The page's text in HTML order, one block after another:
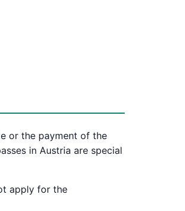
or the payment of the
in Austria are special
apply for the